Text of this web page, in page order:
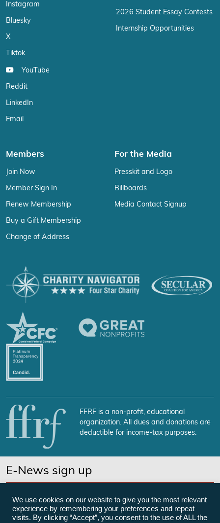
Instagram
Bluesky
X
Tiktok
YouTube
Reddit
LinkedIn
Email
2026 Student Essay Contests
Internship Opportunities
Members
Join Now
Member Sign In
Renew Membership
Buy a Gift Membership
Change of Address
For the Media
Presskit and Logo
Billboards
Media Contact Signup
FFRF is a non-profit, educational
organization. All dues and donations are
deductible for income-tax purposes.
E-News sign up
We use cookies on our website to give you the most relevant
experience by remembering your preferences and repeat
visits. By clicking “Accept”, you consent to the use of ALL the